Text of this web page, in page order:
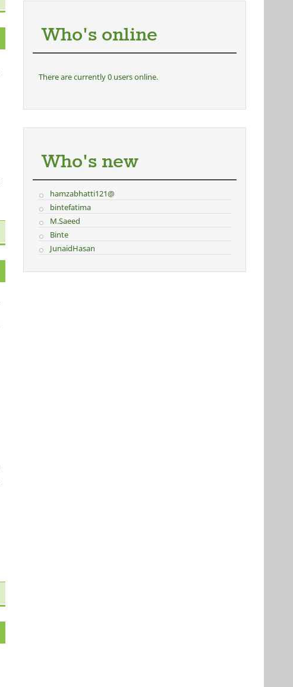
Who's online
There are currently 0 users online.
Who's new
hamzabhatti121@
bintefatima
M.Saeed
Binte
JunaidHasan